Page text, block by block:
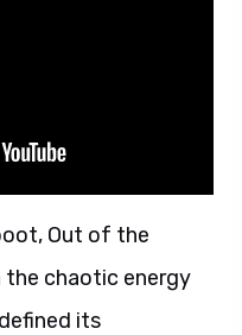
Out of the
the chaotic energy
its